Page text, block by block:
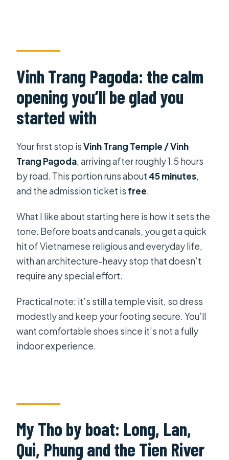
Vinh Trang Pagoda: the calm
opening you’ll be glad you
started with
Your first stop isVinh Trang Temple / Vinh
Trang Pagoda, arriving after roughly 1.5 hours
by road. This portion runs about 45 minutes,
and the admission ticket is free.
What I like about starting here is how it sets the
tone. Before boats and canals, you get a quick
hit of Vietnamese religious and everyday life,
with an architecture-heavy stop that doesn’t
require any special effort.
Practical note: it’s still a temple visit, so dress
modestly and keep your footing secure. You’ll
want comfortable shoes since it’s not a fully
indoor experience.
My Tho by boat: Long, Lan,
Qui, Phung and the Tien River